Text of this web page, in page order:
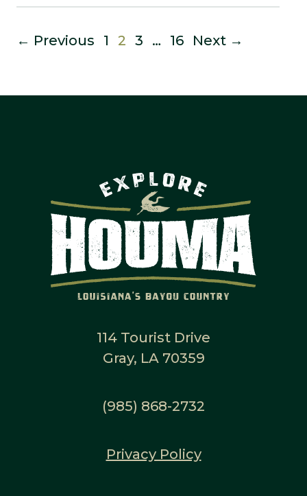
← Previous 1 2 3 … 16 Next →
114 Tourist Drive
Gray, LA 70359
(985) 868-2732
Privacy Policy